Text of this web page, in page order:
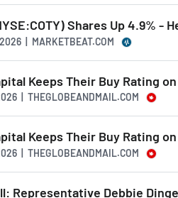
Shares Up 4.9% -
| MARKETBEAT.COM
Keeps Their Buy Rating
| THEGLOBEANDMAIL.COM
Keeps Their Buy Rating
| THEGLOBEANDMAIL.COM
Representative Debbie